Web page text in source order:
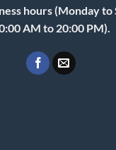
hours (Monday
AM to 20:00 PM).